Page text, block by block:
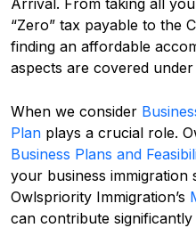
Arrival. From taking all
“Zero” tax payable to the
finding an affordable
aspects are covered
When we consider
Plan plays a crucial role.
Business Plans and
your business immigration
Owlspriority Immigration’s
can contribute